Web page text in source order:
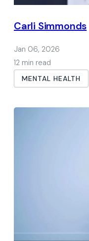
Carli Simmonds
Jan 06, 2026
12 min read
MENTAL HEALTH